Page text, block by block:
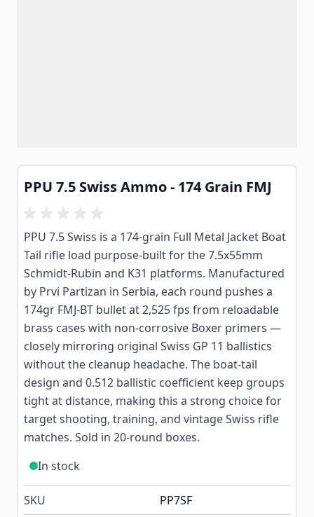
PPU 7.5 Swiss Ammo - 174 Grain FMJ
PPU 7.5 Swiss is a 174-grain Full Metal Jacket Boat
Tail rifle load purpose-built for the 7.5x55mm
Schmidt-Rubin and K31 platforms. Manufactured
by Prvi Partizan in Serbia, each round pushes a
174gr FMJ-BT bullet at 2,525 fps from reloadable
brass cases with non-corrosive Boxer primers —
closely mirroring original Swiss GP 11 ballistics
without the cleanup headache. The boat-tail
design and 0.512 ballistic coefficient keep groups
tight at distance, making this a strong choice for
target shooting, training, and vintage Swiss rifle
matches. Sold in 20-round boxes.
In stock
SKU PP7SF